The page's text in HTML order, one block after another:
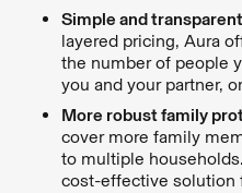
Simple and
layered pricing, Aura
the number of people
you and your partner,
More robust family
cover more family
to multiple
cost-effective solution